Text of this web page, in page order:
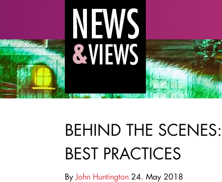
BEHIND THE
BEST PRACTICES
By John Huntington 24. May 2018